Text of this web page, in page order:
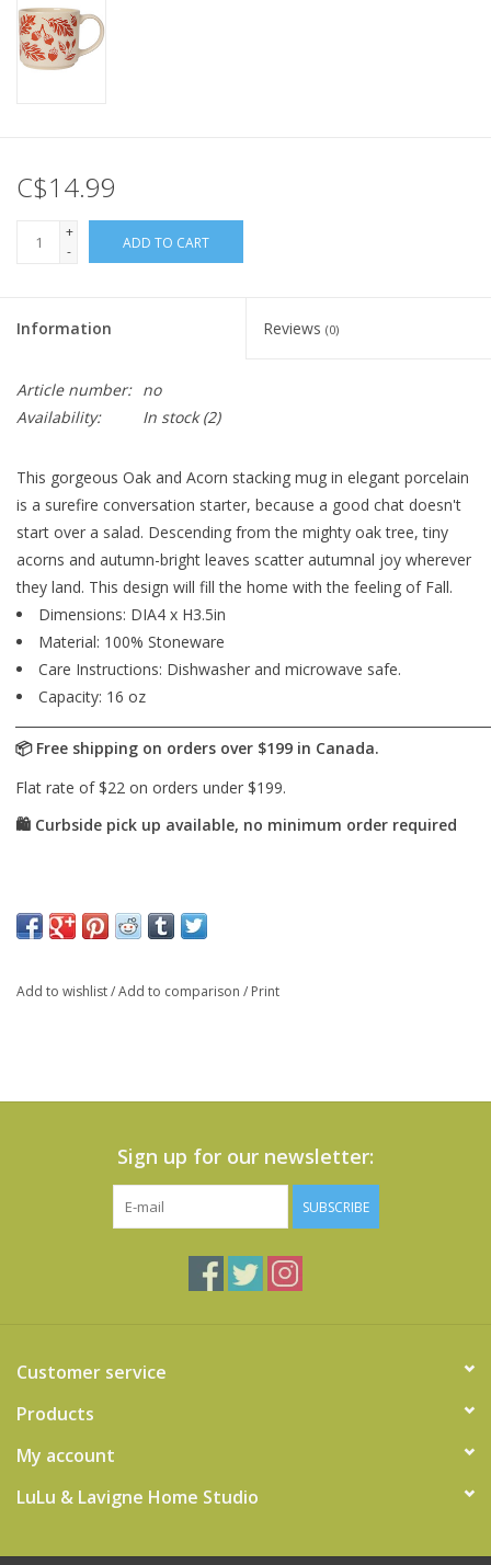
C$14.99
+
-
ADD TO CART
Information Reviews (0)
Article number: no
Availability:
In stock(2)
This gorgeous Oak and Acorn stacking mug in elegant porcelain
is a surefire conversation starter, because a good chat doesn't
start over a salad. Descending from the mighty oak tree, tiny
acorns and autumn-bright leaves scatter autumnal joy wherever
they land. This design will fill the home with the feeling of Fall.
Dimensions: DIA4 x H3.5in
Material: 100% Stoneware
Care Instructions: Dishwasher and microwave safe.
Capacity: 16 oz
Add to wishlist/Add to comparison / Print
Sign up for our newsletter:
SUBSCRIBE
Customer service
Products
My account
LuLu & Lavigne Home Studio